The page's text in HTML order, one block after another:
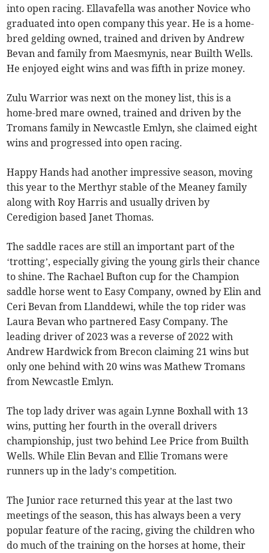
into open racing. Ellavafella was another Novice who
graduated into open company this year. He is a home-
bred gelding owned, trained and driven by Andrew
Bevan and family from Maesmynis, near Builth Wells.
He enjoyed eight wins and was fifth in prize money.
Zulu Warrior was next on the money list, this is a
home-bred mare owned, trained and driven by the
Tromans family in Newcastle Emlyn, she claimed eight
wins and progressed into open racing.
Happy Hands had another impressive season, moving
this year to the Merthyr stable of the Meaney family
along with Roy Harris and usually driven by
Ceredigion based Janet Thomas.
The saddle races are still an important part of the
‘trotting’, especially giving the young girls their chance
to shine. The Rachael Bufton cup for the Champion
saddle horse went to Easy Company, owned by Elin and
Ceri Bevan from Llanddewi, while the top rider was
Laura Bevan who partnered Easy Company. The
leading driver of 2023 was a reverse of 2022 with
Andrew Hardwick from Brecon claiming 21 wins but
only one behind with 20 wins was Mathew Tromans
from Newcastle Emlyn.
The top lady driver was again Lynne Boxhall with 13
wins, putting her fourth in the overall drivers
championship, just two behind Lee Price from Builth
Wells. While Elin Bevan and Ellie Tromans were
runners up in the lady’s competition.
The Junior race returned this year at the last two
meetings of the season, this has always been a very
popular feature of the racing, giving the children who
do much of the training on the horses at home, their